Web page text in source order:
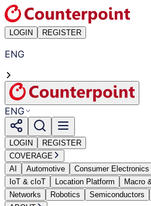
LOGIN REGISTER
ENG
ENG
LOGIN
REGISTER
COVERAGE
AI
Automotive Consumer Electronics
IoT & cIoT
Location Platform Macro
Networks
Robotics Semiconductors